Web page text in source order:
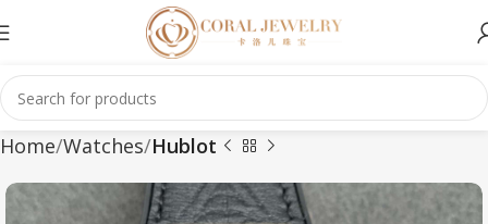
Home Watches Hublot